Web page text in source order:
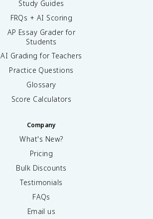
Study Guides
FRQs + AI Scoring
AP Essay Grader for
Students
AI Grading for Teachers
Practice Questions
Glossary
Score Calculators
Company
What's New?
Pricing
Bulk Discounts
Testimonials
FAQs
Email us